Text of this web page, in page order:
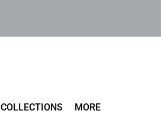
COLLECTIONS MORE